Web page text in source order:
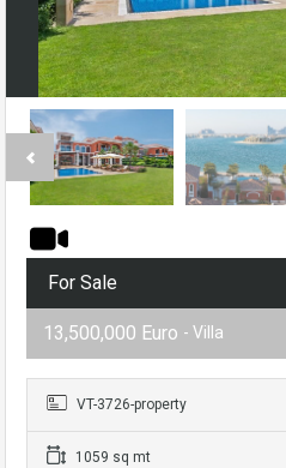
For Sale
13,500,000 Euro - Villa
VT-3726-property
1059 sq mt